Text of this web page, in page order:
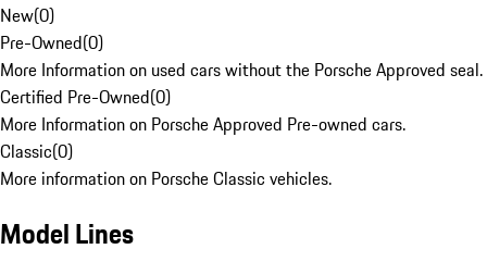
New(0)
Pre-Owned(0)
More Information on used cars without the Porsche Approved seal.
Certified Pre-Owned(0)
More Information on Porsche Approved Pre-owned cars.
Classic(0)
More information on Porsche Classic vehicles.
Model Lines